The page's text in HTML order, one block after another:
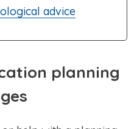
advice
planning